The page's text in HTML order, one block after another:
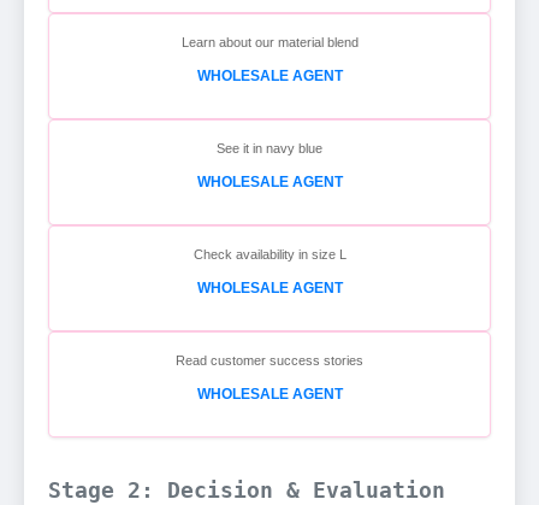
Learn about our material blend
WHOLESALE AGENT
See it in navy blue
WHOLESALE AGENT
Check availability in size L
WHOLESALE AGENT
Read customer success stories
WHOLESALE AGENT
Stage 2: Decision & Evaluation